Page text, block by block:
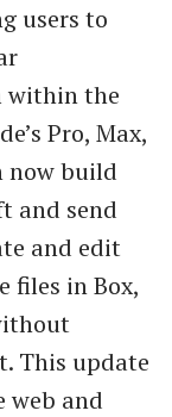
users to
within the
Pro, Max,
now build
and send
and edit
files in Box,
This update
web and